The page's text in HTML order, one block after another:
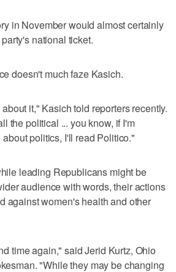
in November would almost certainly
national ticket.
doesn't much faze Kasich.
it," Kasich told reporters recently.
the political ... you know, if I'm
politics, I'll read Politico."
leading Republicans might be
audience with words, their actions
against women's health and other
time again," said Jerid Kurtz, Ohio
"While they may be changing